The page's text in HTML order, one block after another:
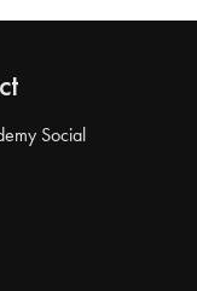
Social